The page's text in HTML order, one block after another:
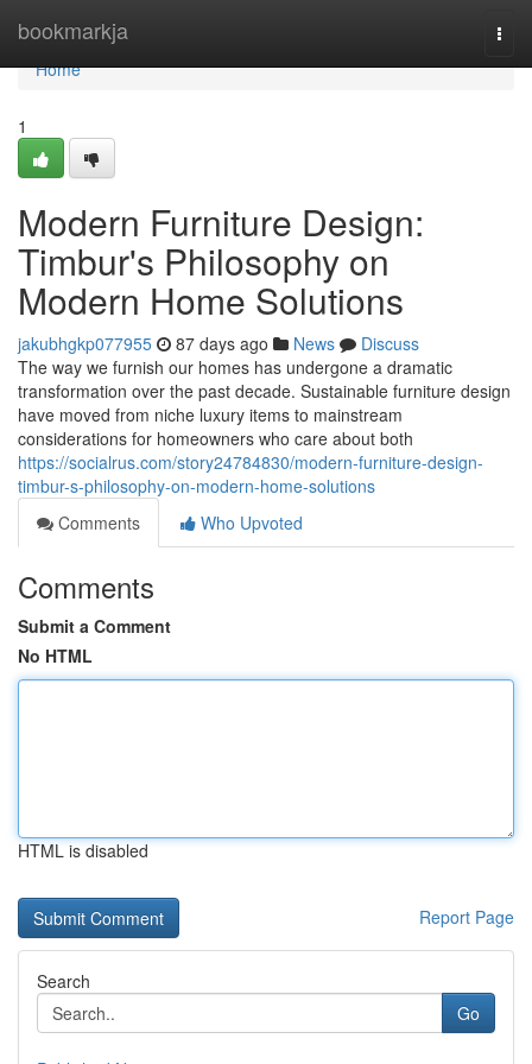
bookmarkja
Home
Home
1
Modern Furniture Design:
Timbur's Philosophy on
Modern Home Solutions
jakubhgkp077955 87 days ago News
Discuss
The way we furnish our homes has undergone a dramatic
transformation over the past decade. Sustainable furniture design
have moved from niche luxury items to mainstream
considerations for homeowners who care about both
https://socialrus.com/story24784830/modern-furniture-design-
timbur-s-philosophy-on-modern-home-solutions
Comments
Who Upvoted
Comments
Submit a Comment
No HTML
HTML is disabled
Report Page
Search
Go